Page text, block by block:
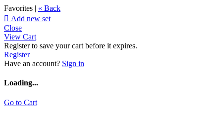
Favorites | « Back
 Add new set
Close
View Cart
Register to save your cart before it expires.
Register
Have an account? Sign in
Loading...
Go to Cart